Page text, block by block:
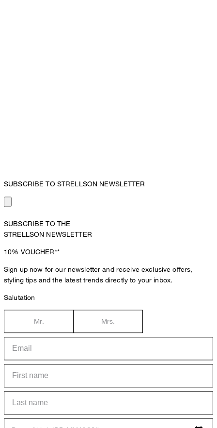
SUBSCRIBE TO STRELLSON NEWSLETTER
SUBSCRIBE TO THE
STRELLSON NEWSLETTER
10% VOUCHER**
Sign up now for our newsletter and receive exclusive offers,
styling tips and the latest trends directly to your inbox.
Salutation
Mr. Mrs.